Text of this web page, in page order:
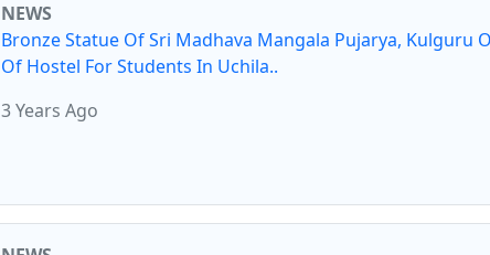
NEWS
Bronze Statue Of Sri Madhava Mangala Pujarya, Kulguru
Of Hostel For Students In Uchila..
3 Years Ago